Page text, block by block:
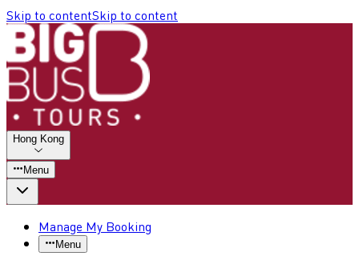
Skip to contentSkip to content
Hong Kong
Menu
Manage My Booking
Menu